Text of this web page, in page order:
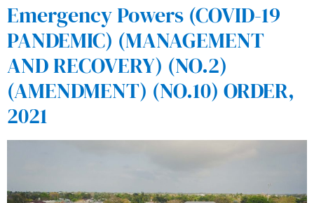
Emergency Powers (COVID-19
PANDEMIC) (MANAGEMENT
AND RECOVERY) (NO.2)
(AMENDMENT) (NO.10) ORDER,
2021